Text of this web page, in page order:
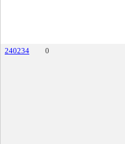
240234 0